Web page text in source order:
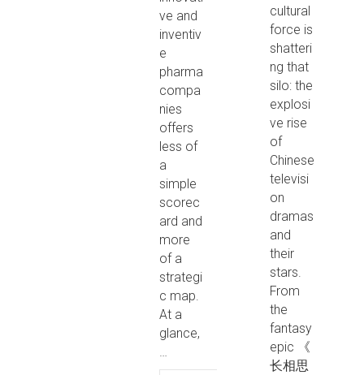
ve and
inventiv
e
pharma
compa
nies
offers
less of
a
simple
scorec
ard and
more
of a
strategi
c map.
At a
glance,
…
cultural
force is
shatteri
ng that
silo: the
explosi
ve rise
of
Chinese
televisi
on
dramas
and
their
stars.
From
the
fantasy
epic 《
长相思